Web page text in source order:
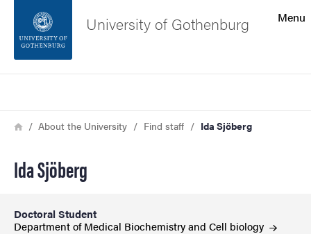
Footer
Menu
University of Gothenburg
Breadcrumb
HomeAbout the University Find staff Ida Sjöberg
Ida Sjöberg
Doctoral Student
Department of Medical Biochemistry and Cell biology